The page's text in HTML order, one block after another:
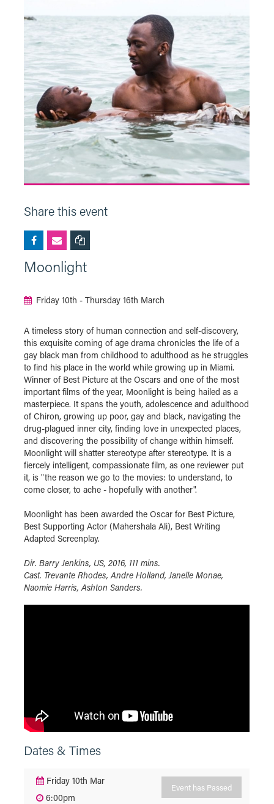
Share this event
Moonlight
Friday 10th - Thursday 16th March
A timeless story of human connection and self-discovery,
this exquisite coming of age drama chronicles the life of a
gay black man from childhood to adulthood as he struggles
to find his place in the world while growing up in Miami.
Winner of Best Picture at the Oscars and one of the most
important films of the year, Moonlight is being hailed as a
masterpiece. It spans the youth, adolescence and adulthood
of Chiron, growing up poor, gay and black, navigating the
drug-plagued inner city, finding love in unexpected places,
and discovering the possibility of change within himself.
Moonlight will shatter stereotype after stereotype. It is a
fiercely intelligent, compassionate film, as one reviewer put
it, is "the reason we go to the movies: to understand, to
come closer, to ache - hopefully with another".
Moonlight has been awarded the Oscar for Best Picture,
Best Supporting Actor (Mahershala Ali), Best Writing
Adapted Screenplay.
Dir. Barry Jenkins, US, 2016, 111 mins.
Cast. Trevante Rhodes, Andre Holland, Janelle Monae,
Naomie Harris, Ashton Sanders.
Dates & Times
Friday 10th Mar
6:00pm
Event has Passed